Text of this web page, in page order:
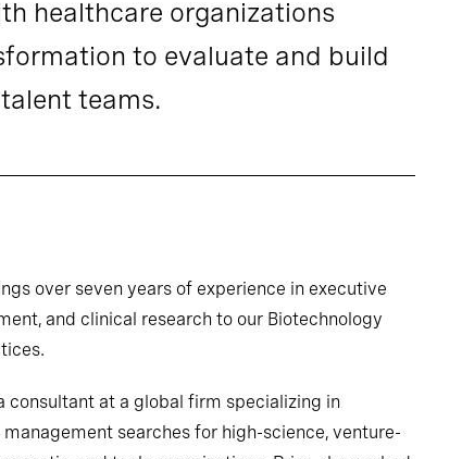
healthcare organizations
to evaluate and build
teams.
over seven years of experience in executive
and clinical research to our Biotechnology
consultant at a global firm specializing in
searches for high-science, venture-